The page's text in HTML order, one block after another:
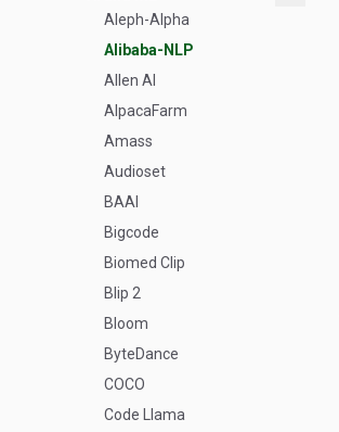
Aleph-Alpha
Alibaba-NLP
Allen AI
AlpacaFarm
Amass
Audioset
BAAI
Bigcode
Biomed Clip
Blip 2
Bloom
ByteDance
COCO
Code Llama